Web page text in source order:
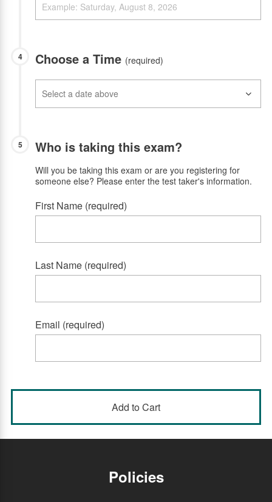
4 Choose a Time (required)
5 Who is taking this exam?
Will you be taking this exam or are you registering for
someone else? Please enter the test taker's information.
First Name (required)
Last Name (required)
Email (required)
Policies